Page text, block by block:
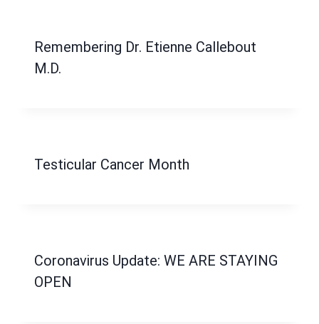
Remembering Dr. Etienne Callebout
M.D.
Testicular Cancer Month
Coronavirus Update: WE ARE STAYING
OPEN